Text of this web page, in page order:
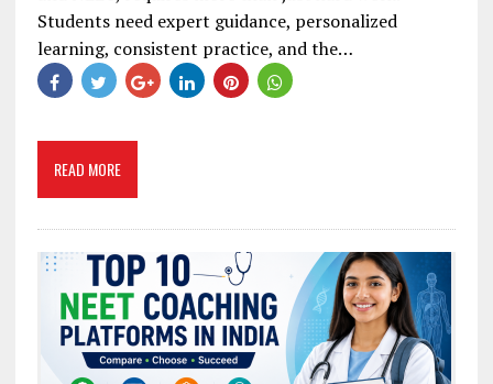
Students need expert guidance, personalized
learning, consistent practice, and the…
READ MORE